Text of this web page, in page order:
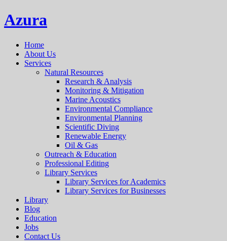
Azura
Home
About Us
Services
Natural Resources
Research & Analysis
Monitoring & Mitigation
Marine Acoustics
Environmental Compliance
Environmental Planning
Scientific Diving
Renewable Energy
Oil & Gas
Outreach & Education
Professional Editing
Library Services
Library Services for Academics
Library Services for Businesses
Library
Blog
Education
Jobs
Contact Us